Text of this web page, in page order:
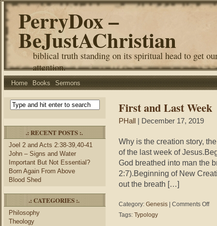
PerryDox –
BeJustAChristian
biblical truth standing on its spiritual head to get
attention.
Home Books Sermons
.: RECENT POSTS :.
Joel 2 and Acts 2:38-39,40-41
John – Signs and Water
Important But Not Essential?
Born Again From Above
Blood Shed
.: CATEGORIES :.
Philosophy
Theology
First and Last Week
PHall | December 17, 2019
Why is the creation story,
of the last week of
God breathed into man the
2:7).Beginning of New
out the breath […]
Category: Genesis Comments Offon
Tags: Typology